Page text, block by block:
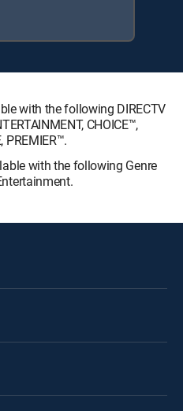
with the following DIRECTV
CHOICE™,
PREMIER™.
with the following Genre